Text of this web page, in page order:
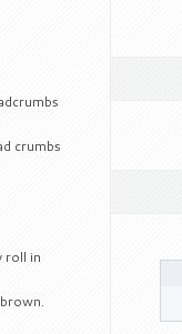
crumbs
roll in